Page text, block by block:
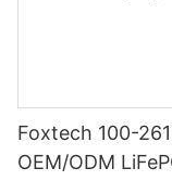
Foxtech 100-
OEM/ODM LiFePO4 Storage System